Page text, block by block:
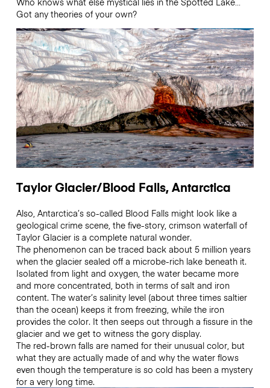
Got any theories of your own?
Taylor Glacier/Blood Falls, Antarctica
Also, Antarctica’s so-called Blood Falls might look like a
geological crime scene, the five-story, crimson waterfall of
Taylor Glacier is a complete natural wonder.
The phenomenon can be traced back about 5 million years
when the glacier sealed off a microbe-rich lake beneath it.
Isolated from light and oxygen, the water became more
and more concentrated, both in terms of salt and iron
content. The water’s salinity level (about three times saltier
than the ocean) keeps it from freezing, while the iron
provides the color. It then seeps out through a fissure in the
glacier and we get to witness the gory display.
The red-brown falls are named for their unusual color, but
what they are actually made of and why the water flows
even though the temperature is so cold has been a mystery
for a very long time.